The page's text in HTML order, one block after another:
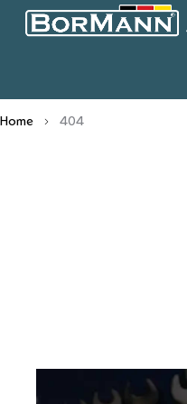
Home 404